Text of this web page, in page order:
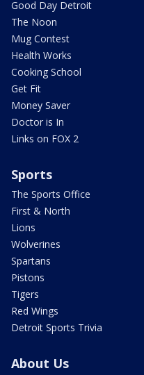
Good Day Detroit
The Noon
Mug Contest
Health Works
Cooking School
Get Fit
Money Saver
Doctor is In
Links on FOX 2
Sports
The Sports Office
First & North
Lions
Wolverines
Spartans
Pistons
Tigers
Red Wings
Detroit Sports Trivia
About Us